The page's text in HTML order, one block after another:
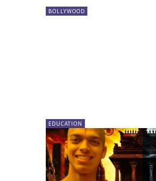
BOLLYWOOD
EDUCATION